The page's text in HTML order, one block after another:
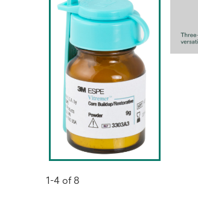
1-4 of 8